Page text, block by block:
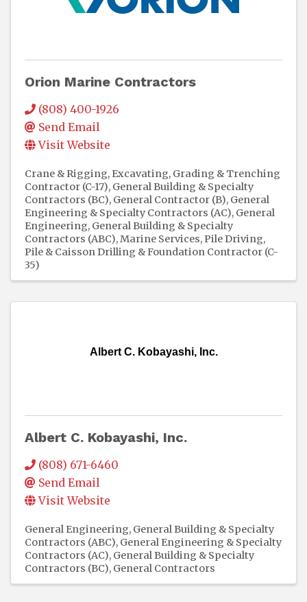
Orion Marine Contractors
(808) 400-1926
Send Email
Visit Website
Crane & Rigging Excavating, Grading & Trenching
Contractor (C-17) General Building & Specialty
Contractors (BC) General Contractor (B) General
Engineering & Specialty Contractors (AC) General
Engineering, General Building & Specialty
Contractors (ABC) Marine Services Pile Driving,
Pile & Caisson Drilling & Foundation Contractor (C-
35)
Albert C. Kobayashi, Inc.
Albert C. Kobayashi, Inc.
(808) 671-6460
Send Email
Visit Website
General Engineering, General Building & Specialty
Contractors (ABC) General Engineering & Specialty
Contractors (AC) General Building & Specialty
Contractors (BC) General Contractors